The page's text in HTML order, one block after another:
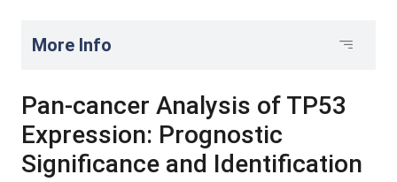
More Info
Pan-cancer Analysis of TP53
Expression: Prognostic
Significance and Identification